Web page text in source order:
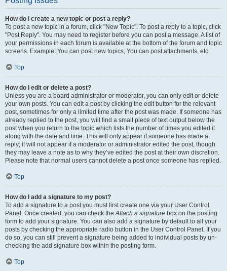
How do I create a new topic or post a reply?
To post a new topic in a forum, click "New Topic". To post a reply to a topic, click
"Post Reply". You may need to register before you can post a message. A list of
your permissions in each forum is available at the bottom of the forum and topic
screens. Example: You can post new topics, You can post attachments, etc.
Top
How do I edit or delete a post?
Unless you are a board administrator or moderator, you can only edit or delete
your own posts. You can edit a post by clicking the edit button for the relevant
post, sometimes for only a limited time after the post was made. If someone has
already replied to the post, you will find a small piece of text output below the
post when you return to the topic which lists the number of times you edited it
along with the date and time. This will only appear if someone has made a
reply; it will not appear if a moderator or administrator edited the post, though
they may leave a note as to why they’ve edited the post at their own discretion.
Please note that normal users cannot delete a post once someone has replied.
Top
How do I add a signature to my post?
To add a signature to a post you must first create one via your User Control
Panel. Once created, you can check theAttach a signature box on the posting
form to add your signature. You can also add a signature by default to all your
posts by checking the appropriate radio button in the User Control Panel. If you
do so, you can still prevent a signature being added to individual posts by un-
checking the add signature box within the posting form.
Top